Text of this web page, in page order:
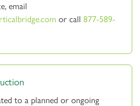
email
or call 877-589-
to a planned or ongoing